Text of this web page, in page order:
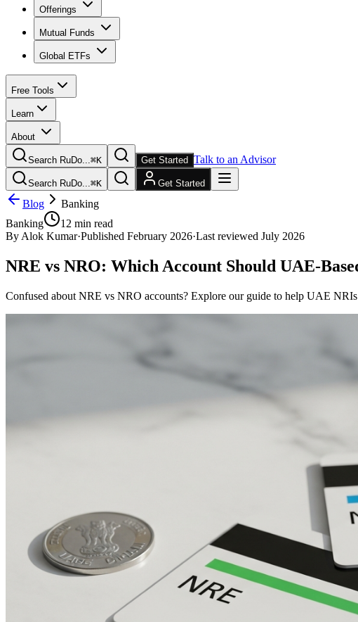
Offerings
Mutual Funds
Global ETFs
Free Tools
Learn
About
Search RuDo...⌘K Get Started Talk to an Advisor
Search RuDo...⌘K Get Started
Blog
Banking
Banking
12 min read
By Alok Kumar·Published February 2026·Last reviewed July 2026
NRE vs NRO: Which Account Should UAE-
Confused about NRE vs NRO accounts? Explore our guide to help UAE